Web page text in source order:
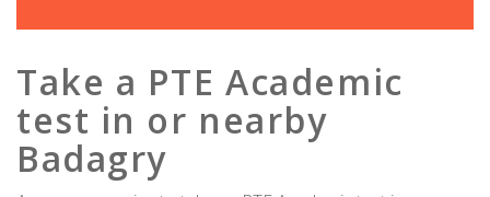
Take a PTE Academic
test in or nearby
Badagry